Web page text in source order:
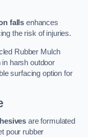
falls enhances
the risk of injuries.
Rubber Mulch
harsh outdoor
surfacing option for
are formulated
pour rubber